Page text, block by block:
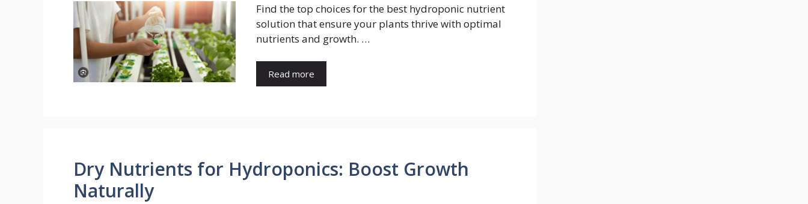
Find the top choices for the best hydroponic nutrient
solution that ensure your plants thrive with optimal
nutrients and growth. …
Read more
Dry Nutrients for Hydroponics: Boost Growth
Naturally